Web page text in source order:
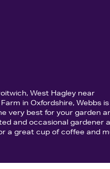
West Hagley near
in Oxfordshire, Webbs is
very best for your garden
and occasional gardener
a great cup of coffee and